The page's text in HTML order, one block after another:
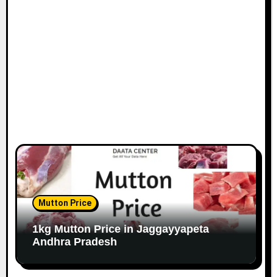
Mutton Price
1kg Mutton Price in Jaggayyapeta
Andhra Pradesh